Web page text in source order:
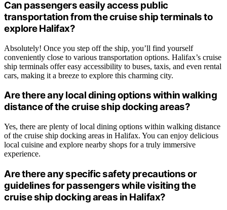
Can passengers easily access public
transportation from the cruise ship terminals to
explore Halifax?
Absolutely! Once you step off the ship, you’ll find yourself
conveniently close to various transportation options. Halifax’s cruise
ship terminals offer easy accessibility to buses, taxis, and even rental
cars, making it a breeze to explore this charming city.
Are there any local dining options within walking
distance of the cruise ship docking areas?
Yes, there are plenty of local dining options within walking distance
of the cruise ship docking areas in Halifax. You can enjoy delicious
local cuisine and explore nearby shops for a truly immersive
experience.
Are there any specific safety precautions or
guidelines for passengers while visiting the
cruise ship docking areas in Halifax?